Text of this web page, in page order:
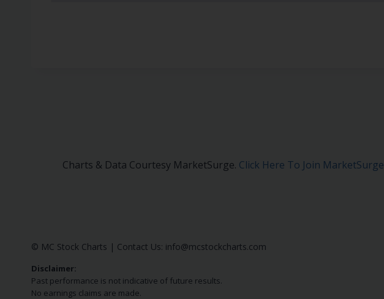
Charts & Data Courtesy MarketSurge. Click Here To Join MarketSurge
© MC Stock Charts | Contact Us: info@mcstockcharts.com
Disclaimer:
Past performance is not indicative of future results.
No earnings claims are made.